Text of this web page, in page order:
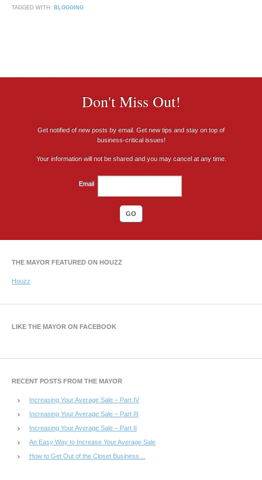
TAGGED WITH: BLOGGING
Don't Miss Out!
Get notified of new posts by email. Get new tips and stay on top of
business-critical issues!
Your information will not be shared and you may cancel at any time.
Email
THE MAYOR FEATURED ON HOUZZ
Houzz
LIKE THE MAYOR ON FACEBOOK
RECENT POSTS FROM THE MAYOR
Increasing Your Average Sale – Part IV
Increasing Your Average Sale – Part III
Increasing Your Average Sale – Part II
An Easy Way to Increase Your Average Sale
How to Get Out of the Closet Business…